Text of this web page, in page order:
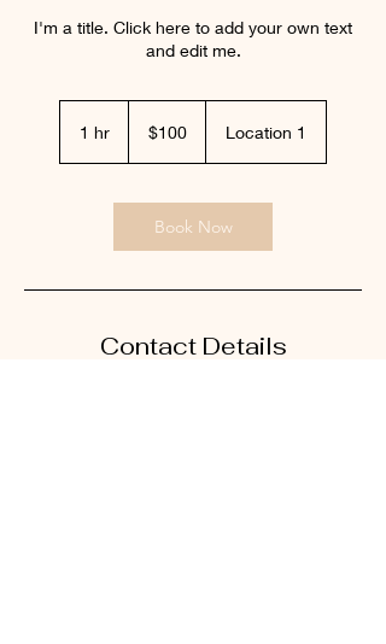
I'm a title. Click here to add your own text
and edit me.
1 hr
dollars$100 Location 1
Book Now
Contact Details